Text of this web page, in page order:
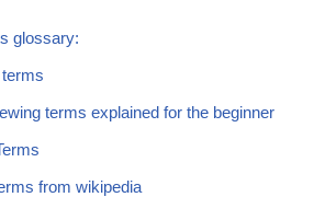
glossary:
terms explained for the beginner
from wikipedia